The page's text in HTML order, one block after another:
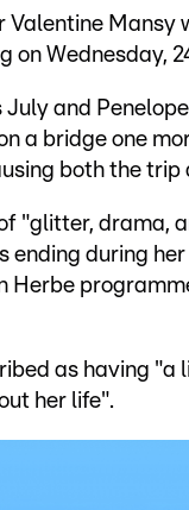
Mansy
on Wednesday,
and
a bridge one
both the
"glitter, drama,
ending during
Herbe
as having
her life".